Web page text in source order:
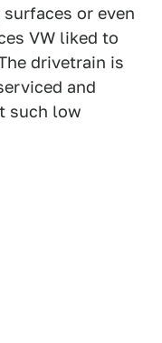
or even
VW liked to
drivetrain is
and
such low